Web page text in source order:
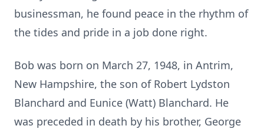
businessman, he found peace in the rhythm of
the tides and pride in a job done right.
Bob was born on March 27, 1948, in Antrim,
New Hampshire, the son of Robert Lydston
Blanchard and Eunice (Watt) Blanchard. He
was preceded in death by his brother, George